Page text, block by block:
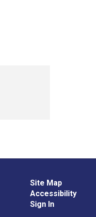
Site Map
Accessibility
Sign In